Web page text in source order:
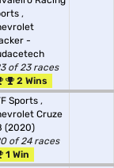
,
-
of 23 races
2 Wins
Sports ,
Cruze
(2020)
of 24 races
1 Win